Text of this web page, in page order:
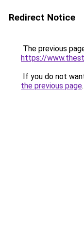
Redirect Notice
The previous
https://
If you do not
the previous page.